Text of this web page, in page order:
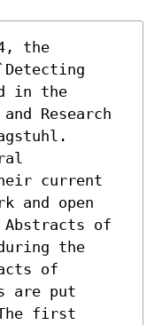
the
in the
Research
current
and open
Abstracts of
the
of
are put
first